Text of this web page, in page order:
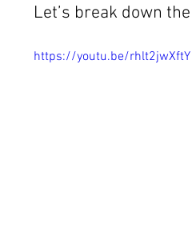
Let’s break down
https://youtu.be/rhlt2jwXftY